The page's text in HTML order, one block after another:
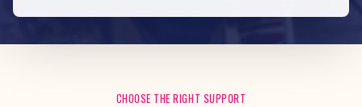
CHOOSE THE RIGHT SUPPORT